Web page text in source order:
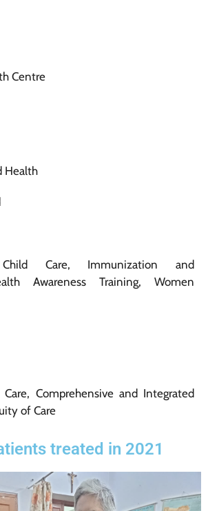
Centre
Health
Care, Immunization and
Awareness Training, Women
Care, Comprehensive and Integrated
of Care
treated in 2021